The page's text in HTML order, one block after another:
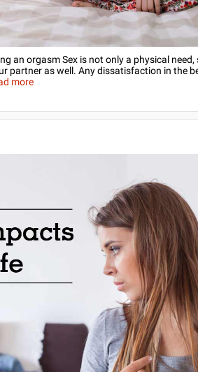
an orgasm Sex is not only a physical
partner as well. Any dissatisfaction in the
more